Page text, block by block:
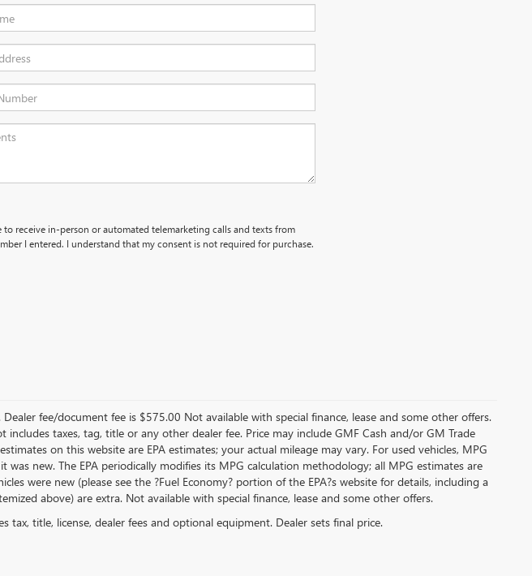
to receive in-person or automated telemarketing calls and texts from
I entered. I understand that my consent is not required for purchase.
Dealer fee/document fee is $575.00 Not available with special finance, lease and some other offers.
includes taxes, tag, title or any other dealer fee. Price may include GMF Cash and/or GM Trade
on this website are EPA estimates; your actual mileage may vary. For used vehicles, MPG
was new. The EPA periodically modifies its MPG calculation methodology; all MPG estimates are
were new (please see the ?Fuel Economy? portion of the EPA?s website for details, including a
above) are extra. Not available with special finance, lease and some other offers.
tax, title, license, dealer fees and optional equipment. Dealer sets final price.